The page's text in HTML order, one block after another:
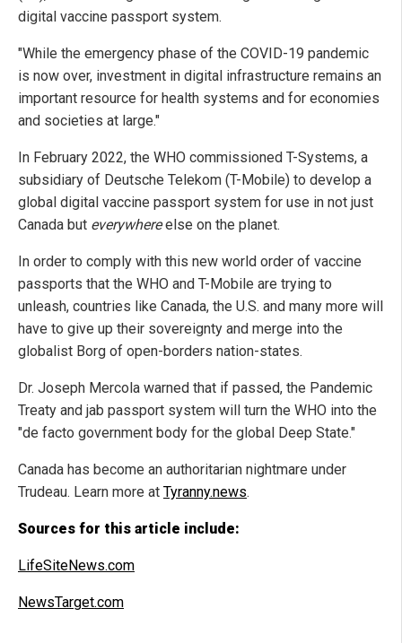
digital vaccine passport system.
"While the emergency phase of the COVID-19 pandemic
is now over, investment in digital infrastructure remains an
important resource for health systems and for economies
and societies at large."
In February 2022, the WHO commissioned T-Systems, a
subsidiary of Deutsche Telekom (T-Mobile) to develop a
global digital vaccine passport system for use in not just
Canada but everywhereelse on the planet.
In order to comply with this new world order of vaccine
passports that the WHO and T-Mobile are trying to
unleash, countries like Canada, the U.S. and many more will
have to give up their sovereignty and merge into the
globalist Borg of open-borders nation-states.
Dr. Joseph Mercola warned that if passed, the Pandemic
Treaty and jab passport system will turn the WHO into the
"de facto government body for the global Deep State."
Canada has become an authoritarian nightmare under
Trudeau. Learn more at Tyranny.news.
Sources for this article include:
LifeSiteNews.com
NewsTarget.com